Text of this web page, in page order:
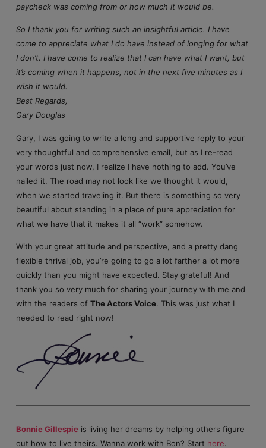
paycheck was coming from or how much it would be.
So I thank you for writing such an insightful article. I have
come to appreciate what I do have instead of longing for what
I don’t. I have come to realize that I can have what I want, but
it’s coming when it happens, not in the next five minutes as I
wish it would.
Best Regards,
Gary Douglas
Gary, I was going to write a long and supportive reply to your
very thoughtful and comprehensive email, but as I re-read
your words just now, I realize I have nothing to add. You’ve
nailed it. The road may not look like we thought it would,
when we started traveling it. But there is something so very
beautiful about standing in a place of pure appreciation for
what we have that it makes it all “work” somehow.
With your great attitude and perspective, and a pretty dang
flexible thrival job, you’re going to go a lot farther a lot more
quickly than you might have expected. Stay grateful! And
thank you so very much for sharing your journey with me and
with the readers of The Actors Voice. This was just what I
needed to read right now!
Bonnie Gillespieis living her dreams by helping others figure
out how to live theirs. Wanna work with Bon? Start here.